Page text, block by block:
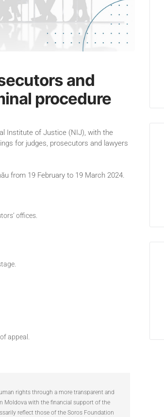
and
procedure
Institute of Justice (NIJ), with the
for judges, prosecutors and lawyers
from 19 February to 19 March 2024.
offices.
appeal.
rights through a more transparent and
Moldova with the financial support of the
reflect those of the Soros Foundation